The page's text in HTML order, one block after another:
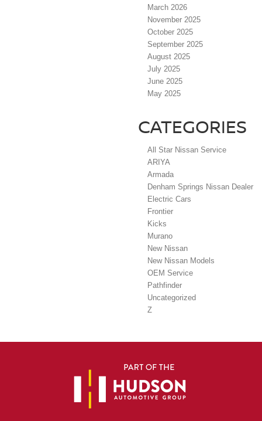
March 2026
November 2025
October 2025
September 2025
August 2025
July 2025
June 2025
May 2025
CATEGORIES
All Star Nissan Service
ARIYA
Armada
Denham Springs Nissan Dealer
Electric Cars
Frontier
Kicks
Murano
New Nissan
New Nissan Models
OEM Service
Pathfinder
Uncategorized
Z